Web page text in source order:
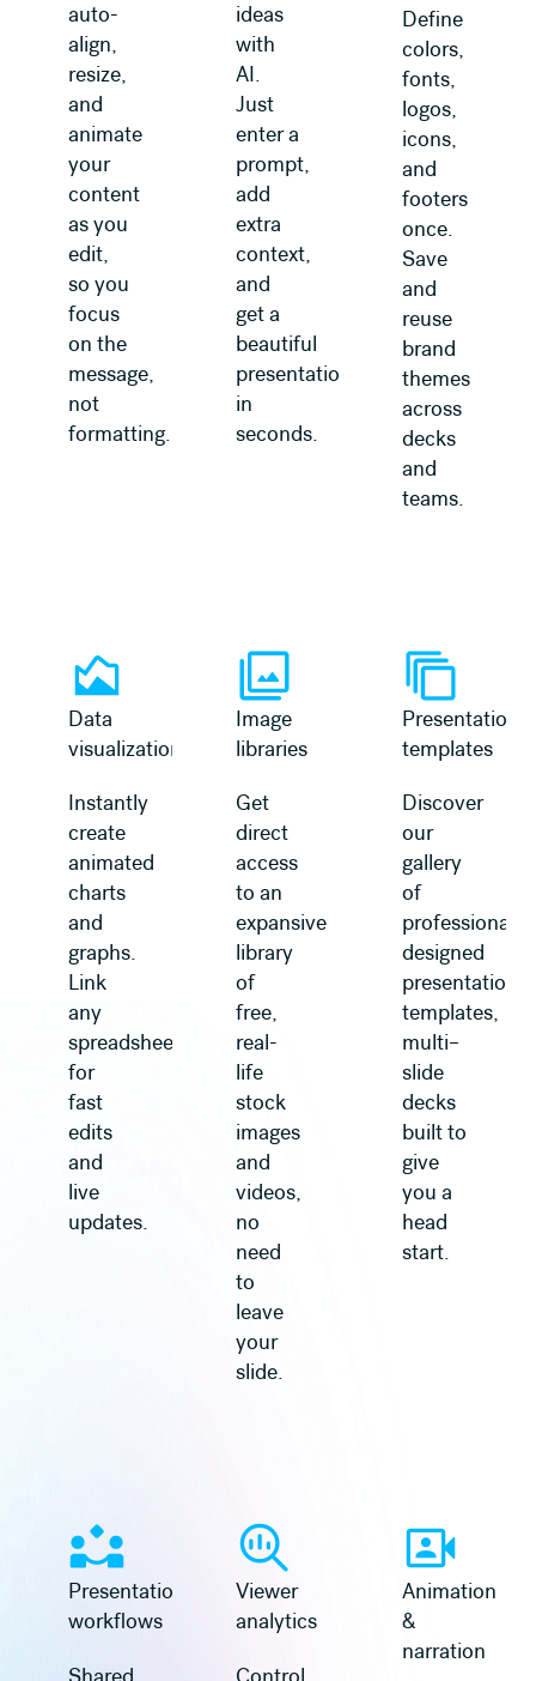
auto-
align,
resize,
and
animate
your
content
as you
edit,
so you
focus
on the
message,
not
formatting.
ideas
with
AI.
Just
enter a
prompt,
add
extra
context,
and
get a
beautiful
presentation
in
seconds.
Define
colors,
fonts,
logos,
icons,
and
footers
once.
Save
and
reuse
brand
themes
across
decks
and
teams.
Data
visualization
Instantly
create
animated
charts
and
graphs.
Link
any
spreadsheet
for
fast
edits
and
live
updates.
Image
libraries
Get
direct
access
to an
expansive
library
of
free,
real-
life
stock
images
and
videos,
no
need
to
leave
your
slide.
Presentation
templates
Discover
our
gallery
of
professionally
designed
presentation
templates,
multi–
slide
decks
built to
give
you a
head
start.
Presentation
workflows
Viewer
analytics
Animation
&
narration